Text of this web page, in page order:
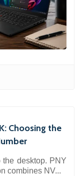
Choosing the
desktop. PNY
combines NV...